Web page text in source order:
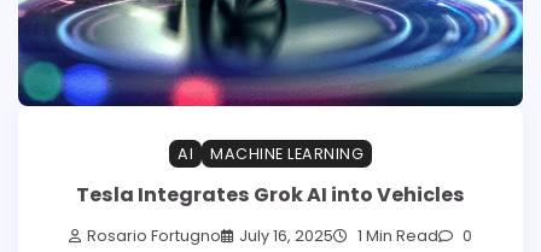
AI MACHINE LEARNING
Tesla Integrates Grok AI into Vehicles
Rosario Fortugno July 16, 2025 1 Min Read 0